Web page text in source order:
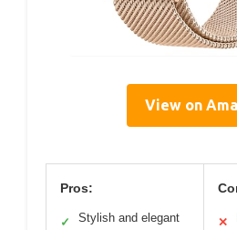
View on
Pros:
✓
Stylish and elegant
✕